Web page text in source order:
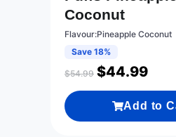
Coconut
Flavour:Pineapple Coconut
Save 18%
$54.99 $44.99
Add to